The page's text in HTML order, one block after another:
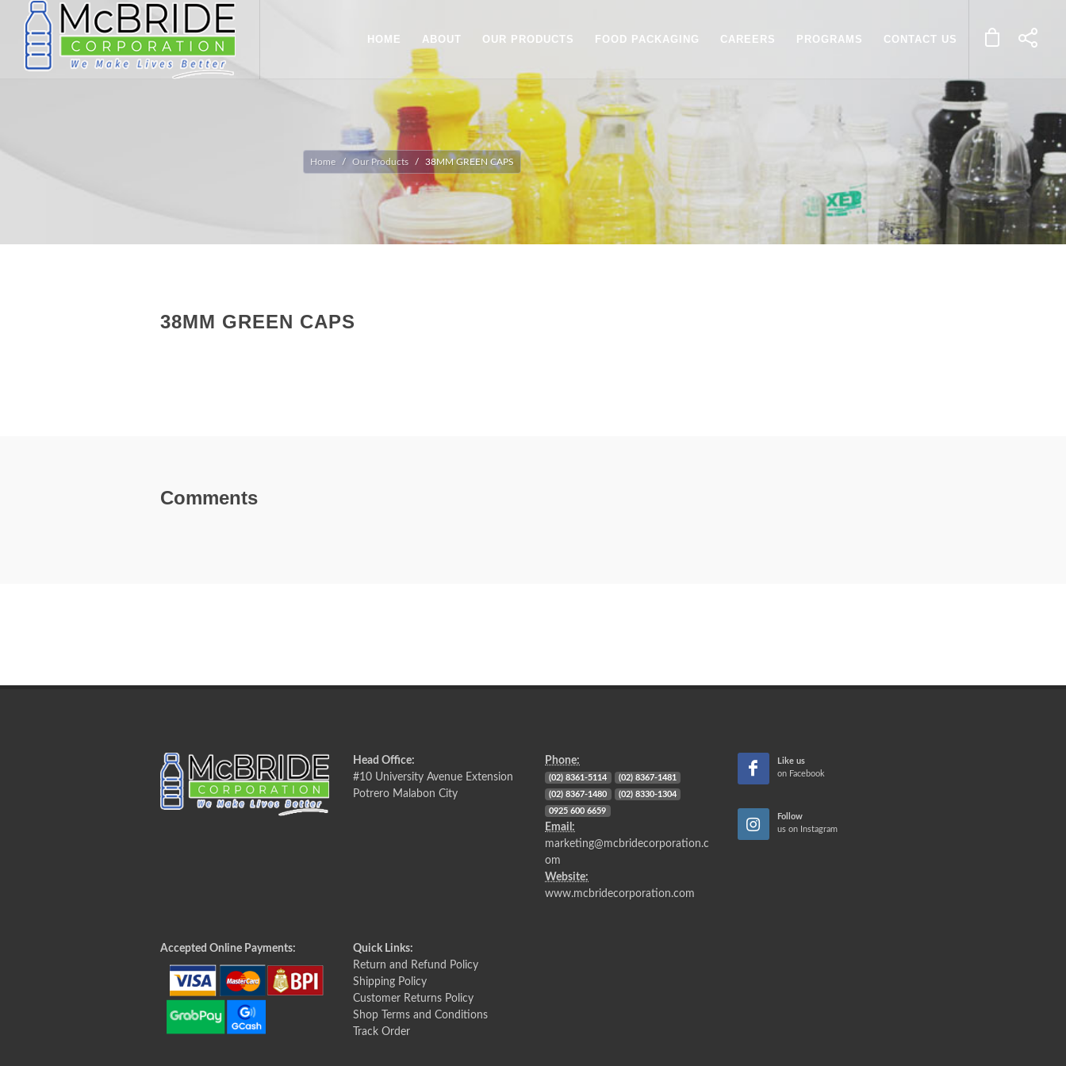
HOME ABOUT OUR PRODUCTS FOOD PACKAGING CAREERS PROGRAMS CONTACT US
Home Our Products 38MM GREEN CAPS
38MM GREEN CAPS
Comments
Head Office:
#10 University Avenue Extension
Potrero Malabon City
Phone:
(02) 8361-5114 (02) 8367-1481
(02) 8367-1480 (02) 8330-1304
0925 600 6659
Email:
marketing@mcbridecorporation.c
om
Website:
www.mcbridecorporation.com
Like us
on Facebook
Follow
us on Instagram
Accepted Online Payments:
Quick Links:
Return and Refund Policy
Shipping Policy
Customer Returns Policy
Shop Terms and Conditions
Track Order